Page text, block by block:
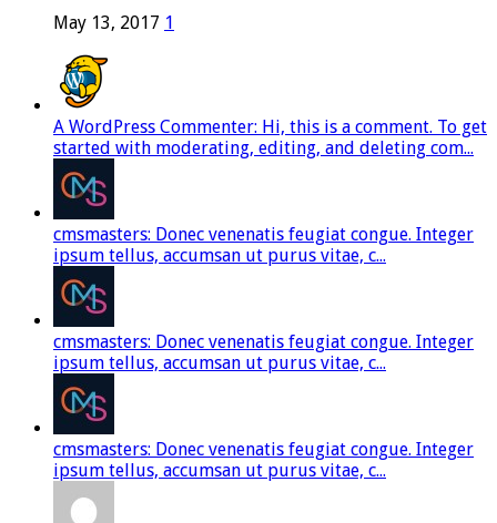
May 13, 2017 1
A WordPress Commenter: Hi, this is a comment. To get
started with moderating, editing, and deleting com...
cmsmasters: Donec venenatis feugiat congue. Integer
ipsum tellus, accumsan ut purus vitae, c...
cmsmasters: Donec venenatis feugiat congue. Integer
ipsum tellus, accumsan ut purus vitae, c...
cmsmasters: Donec venenatis feugiat congue. Integer
ipsum tellus, accumsan ut purus vitae, c...